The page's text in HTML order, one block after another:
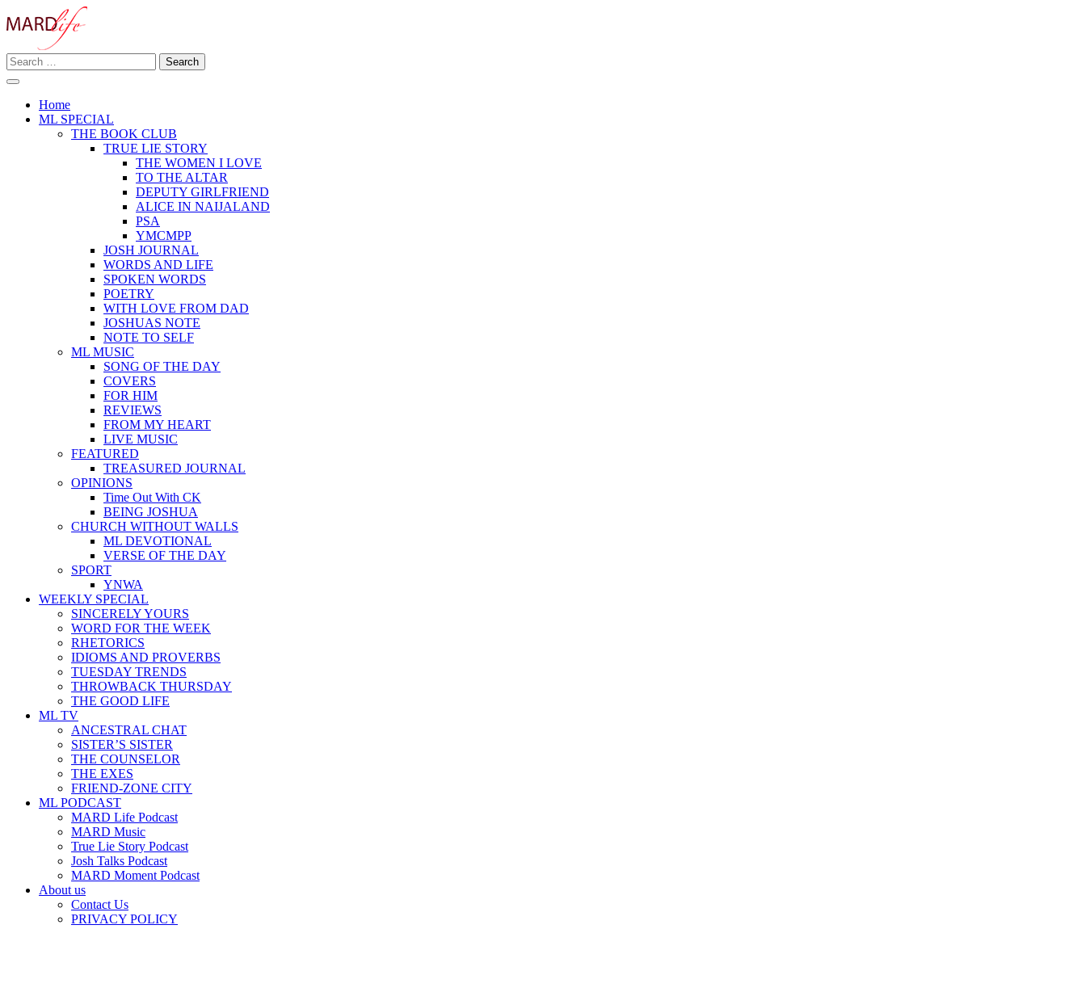
to
MARD LIFE
Making A Real Difference.
Search
for:
Home
ML SPECIAL
THE BOOK CLUB
TRUE LIE STORY
THE WOMEN I LOVE
TO THE ALTAR
DEPUTY GIRLFRIEND
ALICE IN NAIJALAND
PSA
YMCMPP
JOSH JOURNAL
WORDS AND LIFE
SPOKEN WORDS
POETRY
WITH LOVE FROM DAD
JOSHUAS NOTE
NOTE TO SELF
ML MUSIC
SONG OF THE DAY
COVERS
FOR HIM
REVIEWS
FROM MY HEART
LIVE MUSIC
FEATURED
TREASURED JOURNAL
OPINIONS
Time Out With CK
BEING JOSHUA
CHURCH WITHOUT WALLS
ML DEVOTIONAL
VERSE OF THE DAY
SPORT
YNWA
WEEKLY SPECIAL
SINCERELY YOURS
WORD FOR THE WEEK
RHETORICS
IDIOMS AND PROVERBS
TUESDAY TRENDS
THROWBACK THURSDAY
THE GOOD LIFE
ML TV
ANCESTRAL CHAT
SISTER’S SISTER
THE COUNSELOR
THE EXES
FRIEND-ZONE CITY
ML PODCAST
MARD Life Podcast
MARD Music
True Lie Story Podcast
Josh Talks Podcast
MARD Moment Podcast
About us
Contact Us
PRIVACY POLICY